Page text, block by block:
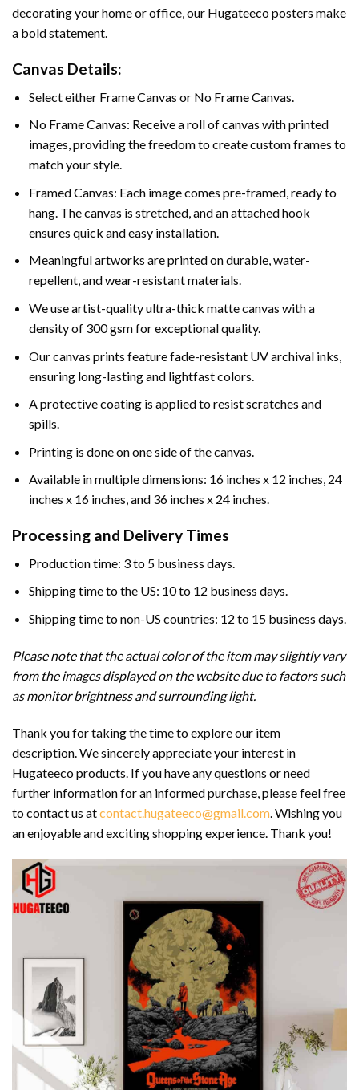
decorating your home or office, our Hugateeco posters make
a bold statement.
Canvas Details:
Select either Frame Canvas or No Frame Canvas.
No Frame Canvas: Receive a roll of canvas with printed
images, providing the freedom to create custom frames to
match your style.
Framed Canvas: Each image comes pre-framed, ready to
hang. The canvas is stretched, and an attached hook
ensures quick and easy installation.
Meaningful artworks are printed on durable, water-
repellent, and wear-resistant materials.
We use artist-quality ultra-thick matte canvas with a
density of 300 gsm for exceptional quality.
Our canvas prints feature fade-resistant UV archival inks,
ensuring long-lasting and lightfast colors.
A protective coating is applied to resist scratches and
spills.
Printing is done on one side of the canvas.
Available in multiple dimensions: 16 inches x 12 inches, 24
inches x 16 inches, and 36 inches x 24 inches.
Processing and Delivery Times
Production time: 3 to 5 business days.
Shipping time to the US: 10 to 12 business days.
Shipping time to non-US countries: 12 to 15 business days.
Please note that the actual color of the item may slightly vary
from the images displayed on the website due to factors such
as monitor brightness and surrounding light.
Thank you for taking the time to explore our item
description. We sincerely appreciate your interest in
Hugateeco products. If you have any questions or need
further information for an informed purchase, please feel free
to contact us atcontact.hugateeco@gmail.com . Wishing you
an enjoyable and exciting shopping experience. Thank you!